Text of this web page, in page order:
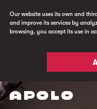
Our website uses its own and
and improve its services by
browsing, you accept its use in